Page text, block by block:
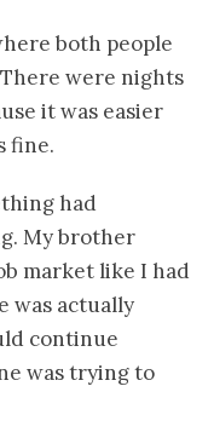
both people
were nights
it was easier
fine.
had
My brother
market like I had
was actually
continue
was trying to